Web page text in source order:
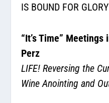
IS BOUND FOR
“It’s Time”
Perz
LIFE! Reversing the
Wine Anointing and